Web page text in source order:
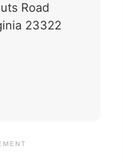
Road
23322